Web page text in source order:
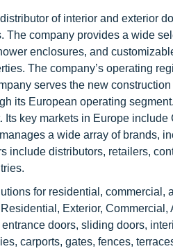
of interior and exterior
company provides a wide
enclosures, and
The company’s operating
serves the new
its European operating
key markets in Europe include
a wide array of brands,
include distributors, retailers,
for residential, commercial,
Exterior,
doors, sliding doors,
carports, gates, fences,